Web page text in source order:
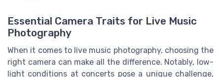
Essential Camera Traits for Live Music
Photography
When it comes to live music photography, choosing the
right camera can make all the difference. Notably, low-
light conditions at concerts pose a unique challenge,